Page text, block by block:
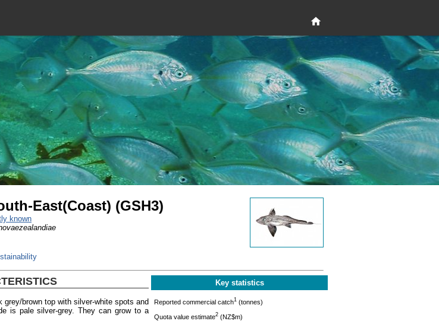
East(Coast) (GSH3)
known
grey/brown top with silver-white spots and
is pale silver-grey. They can grow to a
Key statistics
Reported commercial catch1 (tonnes)
Quota value estimate2 (NZ$m)